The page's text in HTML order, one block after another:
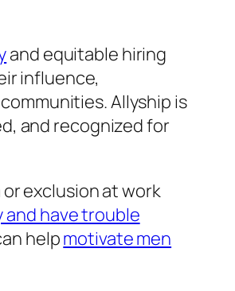
and equitable hiring
influence,
Allyship is
and recognized for
exclusion at work
and have trouble
helpmotivate men